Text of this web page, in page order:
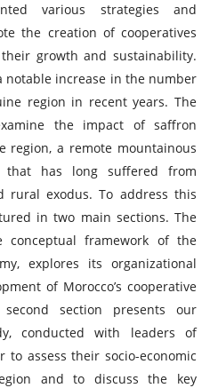
various strategies and
the creation of cooperatives
growth and sustainability.
notable increase in the number
region in recent years. The
the impact of saffron
region, a remote mountainous
that has long suffered from
rural exodus. To address this
in two main sections. The
conceptual framework of the
explores its organizational
of Morocco’s cooperative
section presents our
conducted with leaders of
to assess their socio-economic
and to discuss the key